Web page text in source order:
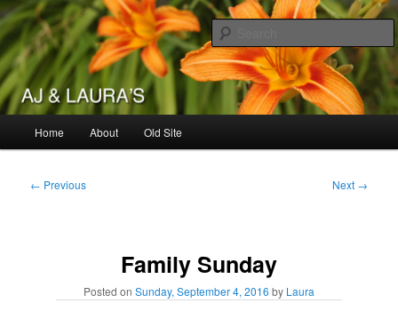
Skip
to
primary
contentAJ & Laura's
Home About Old Site
Post
← Previous Next →
Family Sunday
Posted on Sunday, September 4, 2016 by Laura